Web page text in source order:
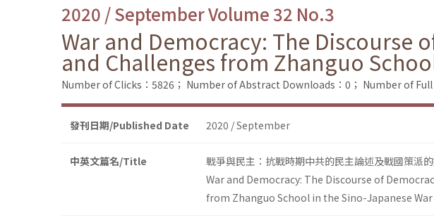
2020 / September Volume 32 No.3
War and Democracy: The Discourse
and Challenges from Zhanguo
Number of Clicks：5826； Number of Abstract Downloads：0； Number of
發刊日期/Published Date 2020 / September
中英文篇名/Title
戰爭與民主：抗戰時期中共的民主論述及戰國策派
War and Democracy: The Discourse of
from Zhanguo School in the Sino-Japanese War